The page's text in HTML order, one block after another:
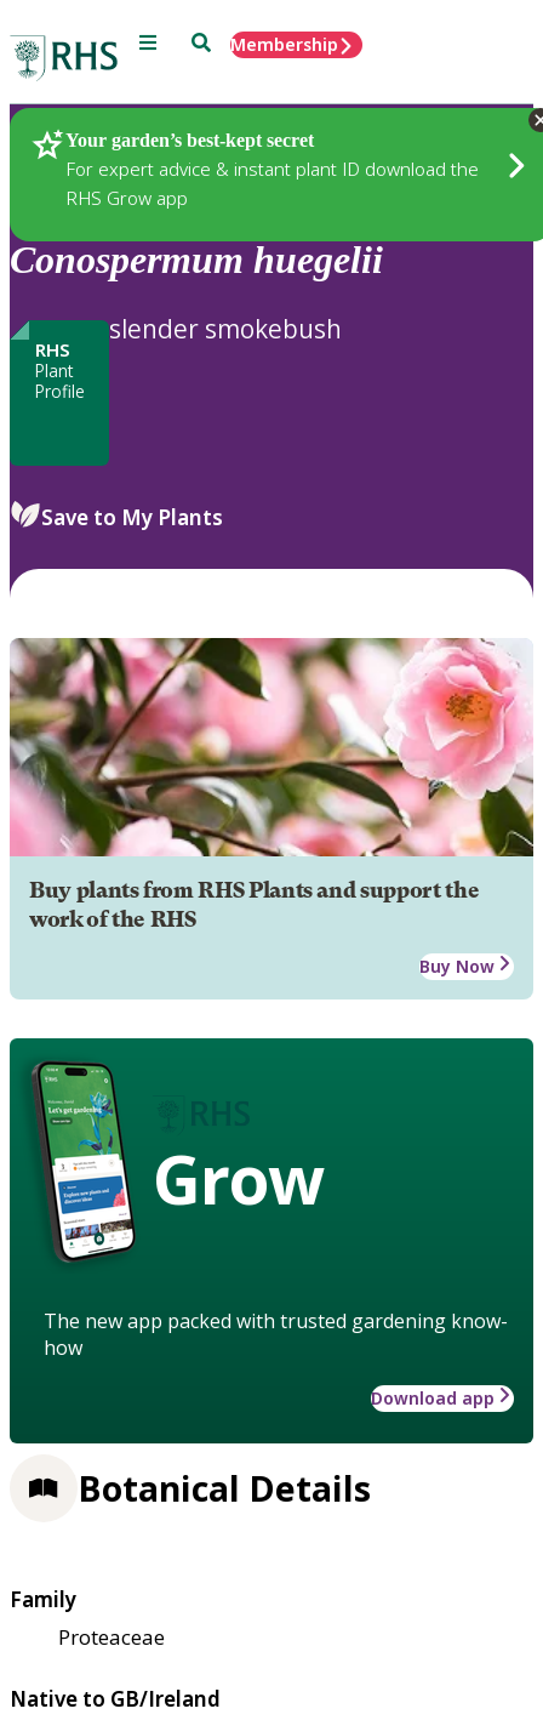
Menu SearchMembership
Your garden’s best-kept secret
For expert advice & instant plant ID download the
RHS Grow app
Plants
Conospermum huegelii
RHS
Plant
Profile
slender smokebush
Save to My Plants
Buy plants from RHS Plants and support the
work of the RHS
Buy Now
Grow
The new app packed with trusted gardening know-
how
Download app
Botanical Details
Family
Proteaceae
Native to GB/Ireland